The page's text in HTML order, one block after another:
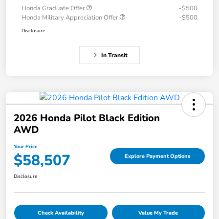
Honda Graduate Offer
-$500
Honda Military Appreciation Offer
-$500
Disclosure
In Transit
2026 Honda Pilot Black Edition
AWD
Your Price
$58,507 Explore Payment Options
Disclosure
Check Availability Value My Trade